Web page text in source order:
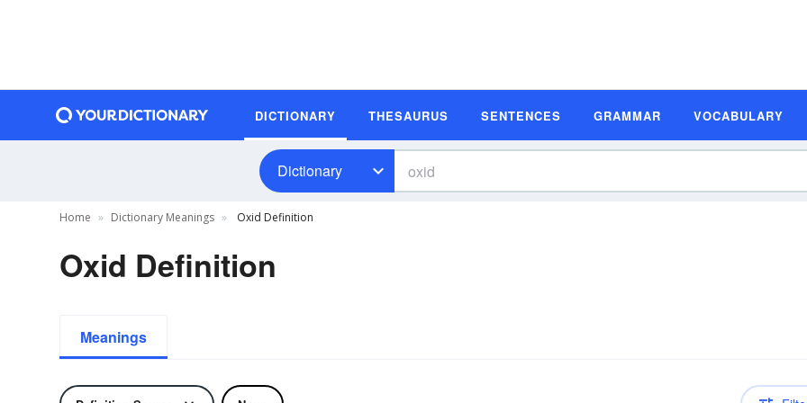
DICTIONARY THESAURUS SENTENCES GRAMMAR VOCABULARY
Dictionary
Home Dictionary Meanings Oxid Definition
Oxid Definition
Meanings